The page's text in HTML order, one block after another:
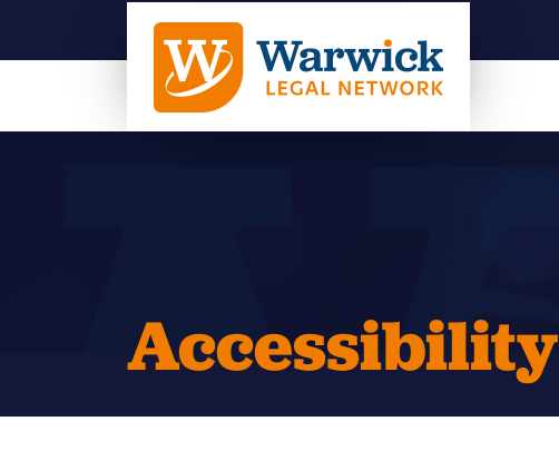
Accessibility